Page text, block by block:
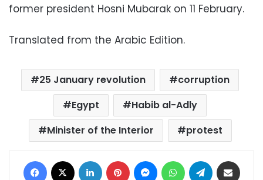
former president Hosni Mubarak on 11 February.
Translated from the Arabic Edition.
25 January revolution
corruption
Egypt
Habib al-Adly
Minister of the Interior
protest
Facebook LinkedIn Pinterest MessengerWhatsAppTelegram